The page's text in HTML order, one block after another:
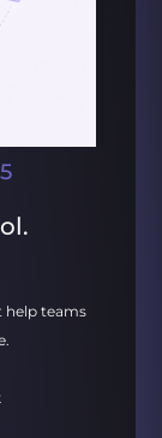
help teams